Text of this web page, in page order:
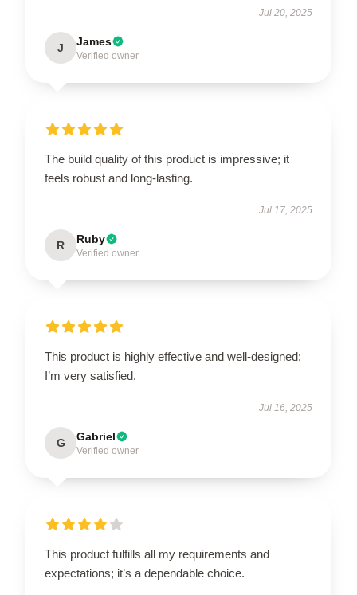
Jul 20, 2025
J James
Verified owner
The build quality of this product is impressive; it
feels robust and long-lasting.
Jul 17, 2025
R Ruby
Verified owner
This product is highly effective and well-designed;
I’m very satisfied.
Jul 16, 2025
G Gabriel
Verified owner
This product fulfills all my requirements and
expectations; it’s a dependable choice.